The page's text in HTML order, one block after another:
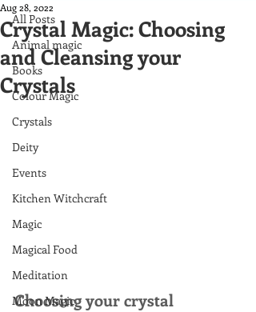
All Posts
Animal magic
Books
Colour Magic
Crystals
Deity
Events
Kitchen Witchcraft
Magic
Magical Food
Meditation
Moon Magic
Crystal Magic: Choosing
and Cleansing your
Crystals
Aug 28, 2022
Choosing your crystal